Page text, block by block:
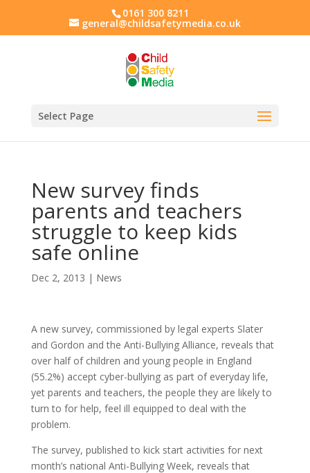
0161 300 8211
general@childsafetymedia.co.uk
Select Page
New survey finds
parents and teachers
struggle to keep kids
safe online
Dec 2, 2013 | News
A new survey, commissioned by legal experts Slater
and Gordon and the Anti-Bullying Alliance, reveals that
over half of children and young people in England
(55.2%) accept cyber-bullying as part of everyday life,
yet parents and teachers, the people they are likely to
turn to for help, feel ill equipped to deal with the
problem.
The survey, published to kick start activities for next
month’s national Anti-Bullying Week, reveals that